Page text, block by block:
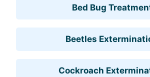
Bed Bug
Beetles
Cockroach